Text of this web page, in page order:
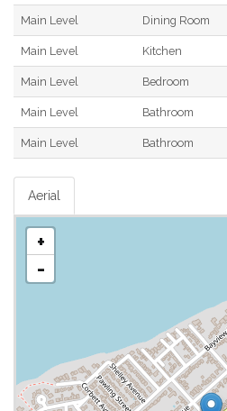
Main Level Dining Room
Main Level Kitchen
Main Level Bedroom
Main Level Bathroom
Main Level Bathroom
Aerial
+
-